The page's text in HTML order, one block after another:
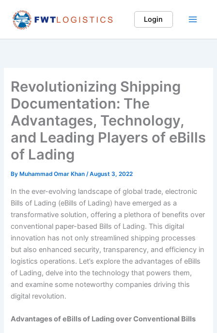
content
Login
Revolutionizing Shipping
Documentation: The
Advantages, Technology,
and Leading Players of eBills
of Lading
By Muhammad Omar Khan/August 3, 2022
In the ever-evolving landscape of global trade, electronic
Bills of Lading (eBills of Lading) have emerged as a
transformative solution, offering a plethora of benefits over
conventional paper-based Bills of Lading. This digital
innovation has not only streamlined shipping processes
but also enhanced security, transparency, and efficiency in
logistics operations. Let’s explore the advantages of eBills
of Lading, delve into the technology that powers them,
and examine some noteworthy companies driving this
digital revolution.
Advantages of eBills of Lading over Conventional Bills